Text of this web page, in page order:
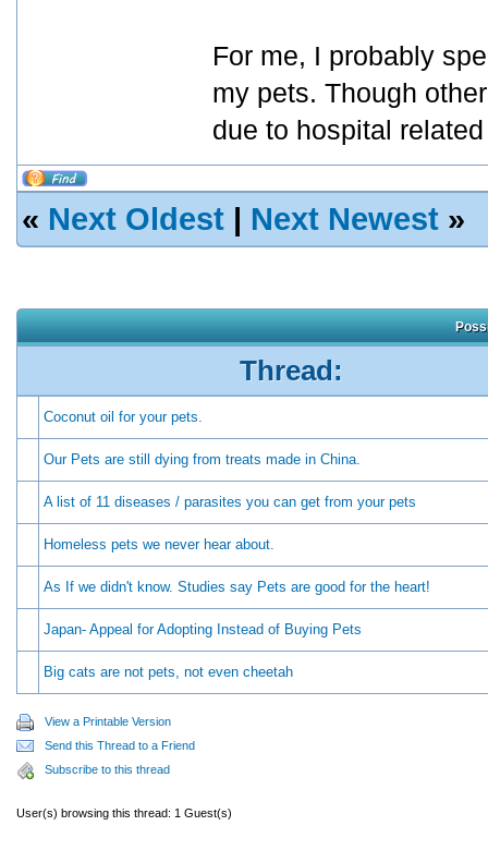
For me, I probably
my pets. Though
due to hospital
« Next Oldest | Next Newest »
Thread:
Coconut oil for your pets.
Our Pets are still dying from treats made in China.
A list of 11 diseases / parasites you can get from your pets
Homeless pets we never hear about.
As If we didn't know. Studies say Pets are good for the heart!
Japan- Appeal for Adopting Instead of Buying Pets
Big cats are not pets, not even cheetah
View a Printable Version
Send this Thread to a Friend
Subscribe to this thread
User(s) browsing this thread: 1 Guest(s)